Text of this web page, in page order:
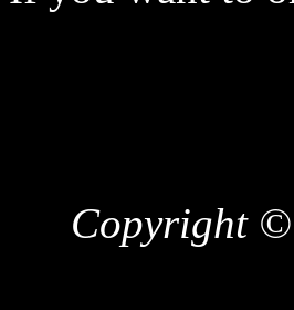
Copyright